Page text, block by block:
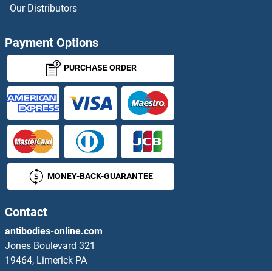
ZCCHC11 Proteins
ZCCHC12 Proteins
ZCCHC13 Proteins
ZCCHC17 Proteins
ZCCHC4 Proteins
ZCCHC6 Proteins
ZCCHC8 Proteins
ZCRB1 Proteins
Our Distributors
Payment Options
PURCHASE ORDER
MONEY-BACK-GUARANTEE
Contact
antibodies-online.com
Jones Boulevard 321
19464, Limerick PA